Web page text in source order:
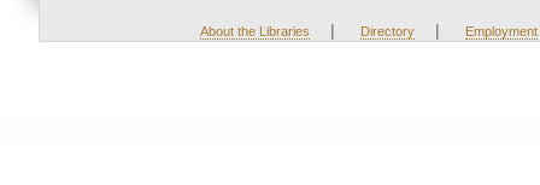
About the Libraries | Directory | Employment